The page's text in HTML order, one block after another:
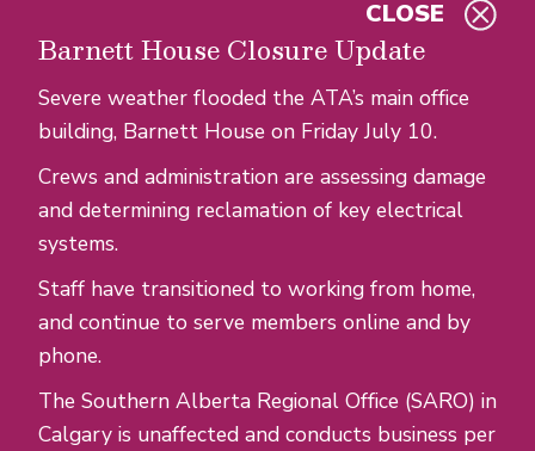
Barnett House Closure Update
Severe weather flooded the ATA’s main office
building, Barnett House on Friday July 10.
Crews and administration are assessing damage
and determining reclamation of key electrical
systems.
Staff have transitioned to working from home,
and continue to serve members online and by
phone.
The Southern Alberta Regional Office (SARO) in
Calgary is unaffected and conducts business per
CLOSE